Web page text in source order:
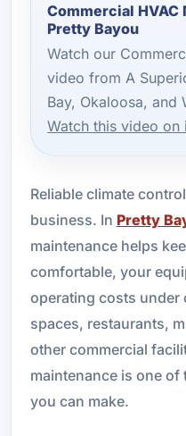
Commercial
Pretty Bayou
Watch our
video from A
Bay, Okaloosa, and
Watch this video on
Reliable climate
business. In Pretty
maintenance helps
comfortable, your
operating costs under
spaces, restaurants,
other commercial
maintenance is one of
you can make.